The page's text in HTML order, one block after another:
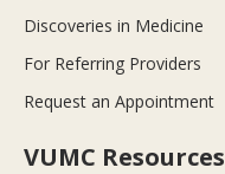
Discoveries in Medicine
For Referring Providers
Request an Appointment
VUMC Resources